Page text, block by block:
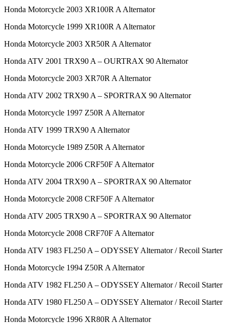
Honda Motorcycle 2003 XR100R A Alternator
Honda Motorcycle 1999 XR100R A Alternator
Honda Motorcycle 2003 XR50R A Alternator
Honda ATV 2001 TRX90 A – OURTRAX 90 Alternator
Honda Motorcycle 2003 XR70R A Alternator
Honda ATV 2002 TRX90 A – SPORTRAX 90 Alternator
Honda Motorcycle 1997 Z50R A Alternator
Honda ATV 1999 TRX90 A Alternator
Honda Motorcycle 1989 Z50R A Alternator
Honda Motorcycle 2006 CRF50F A Alternator
Honda ATV 2004 TRX90 A – SPORTRAX 90 Alternator
Honda Motorcycle 2008 CRF50F A Alternator
Honda ATV 2005 TRX90 A – SPORTRAX 90 Alternator
Honda Motorcycle 2008 CRF70F A Alternator
Honda ATV 1983 FL250 A – ODYSSEY Alternator / Recoil Starter
Honda Motorcycle 1994 Z50R A Alternator
Honda ATV 1982 FL250 A – ODYSSEY Alternator / Recoil Starter
Honda ATV 1980 FL250 A – ODYSSEY Alternator / Recoil Starter
Honda Motorcycle 1996 XR80R A Alternator